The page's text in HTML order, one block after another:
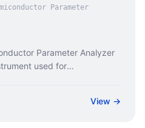
Parameter
Parameter Analyzer
used for
View →